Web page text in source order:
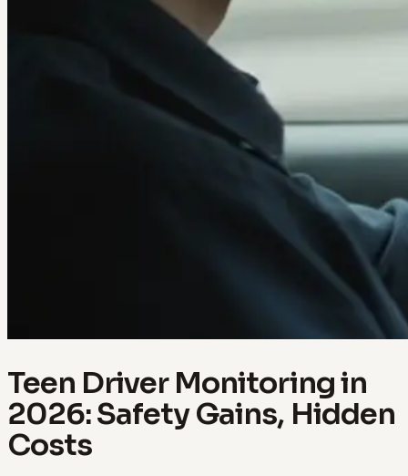
Teen Driver Monitoring in
2026: Safety Gains, Hidden
Costs